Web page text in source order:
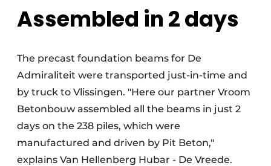
Assembled in 2 days
The precast foundation beams for De
Admiraliteit were transported just-in-time and
by truck to Vlissingen. "Here our partner Vroom
Betonbouw assembled all the beams in just 2
days on the 238 piles, which were
manufactured and driven by Pit Beton,"
explains Van Hellenberg Hubar - De Vreede.